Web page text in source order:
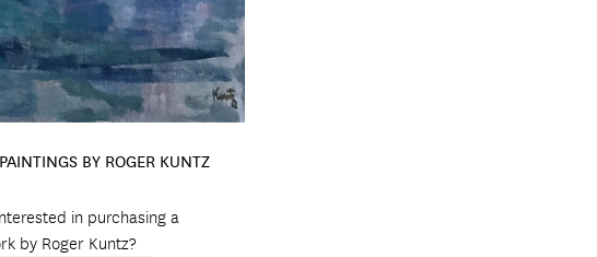
BY ROGER KUNTZ
in purchasing a
by Roger Kuntz?